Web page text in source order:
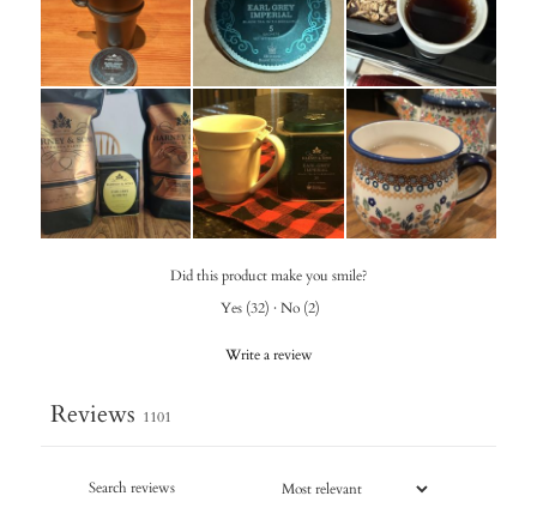
Did this product make you smile?
Yes (32) · No (2)
Write a review
Reviews 1101